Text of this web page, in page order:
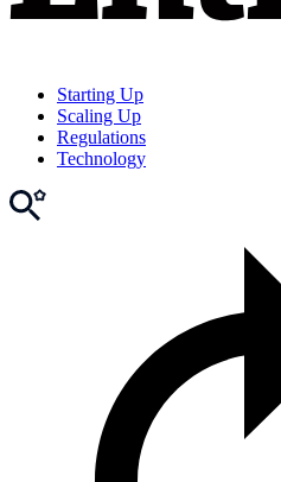
Starting Up
Scaling Up
Regulations
Technology